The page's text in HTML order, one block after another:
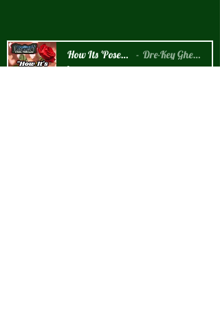
How Its 'Posed 2 B Snippet Dre-Key Ghett Millionaire